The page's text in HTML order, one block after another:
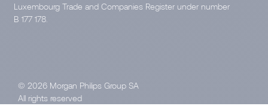
Luxembourg Trade and Companies Register under number
B 177 178.
© 2026 Morgan Philips Group SA
All rights reserved